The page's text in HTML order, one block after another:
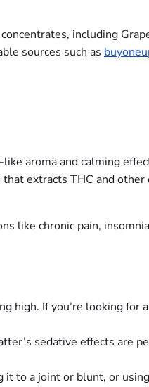
including
sources such as
aroma and calming
extracts THC and other
like chronic pain,
high. If you’re looking for
sedative effects are
it to a joint or blunt, or